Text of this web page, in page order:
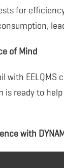
for
of Mind
with
is ready to
with